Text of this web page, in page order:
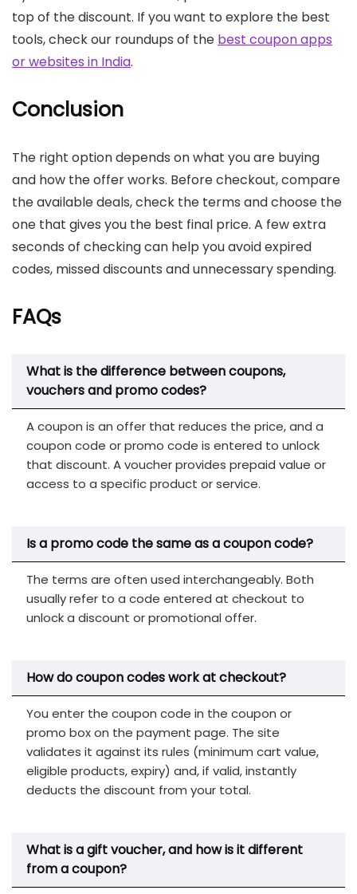
top of the discount. If you want to explore the best
tools, check our roundups of the best coupon apps
or websites in India.
Conclusion
The right option depends on what you are buying
and how the offer works. Before checkout, compare
the available deals, check the terms and choose the
one that gives you the best final price. A few extra
seconds of checking can help you avoid expired
codes, missed discounts and unnecessary spending.
FAQs
What is the difference between coupons,
vouchers and promo codes?
A coupon is an offer that reduces the price, and a
coupon code or promo code is entered to unlock
that discount. A voucher provides prepaid value or
access to a specific product or service.
Is a promo code the same as a coupon code?
The terms are often used interchangeably. Both
usually refer to a code entered at checkout to
unlock a discount or promotional offer.
How do coupon codes work at checkout?
You enter the coupon code in the coupon or
promo box on the payment page. The site
validates it against its rules (minimum cart value,
eligible products, expiry) and, if valid, instantly
deducts the discount from your total.
What is a gift voucher, and how is it different
from a coupon?